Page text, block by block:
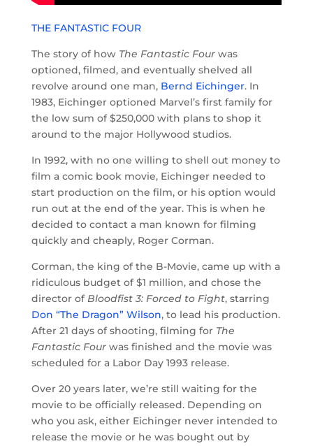
THE FANTASTIC FOUR
The story of how The Fantastic Fourwas
optioned, filmed, and eventually shelved all
revolve around one man, Bernd Eichinger. In
1983, Eichinger optioned Marvel’s first family for
the low sum of $250,000 with plans to shop it
around to the major Hollywood studios.
In 1992, with no one willing to shell out money to
film a comic book movie, Eichinger needed to
start production on the film, or his option would
run out at the end of the year. This is when he
decided to contact a man known for filming
quickly and cheaply, Roger Corman.
Corman, the king of the B-Movie, came up with a
ridiculous budget of $1 million, and chose the
director ofBloodfist 3: Forced to Fight, starring
Don “The Dragon” Wilson, to lead his production.
After 21 days of shooting, filming for The
Fantastic Fourwas finished and the movie was
scheduled for a Labor Day 1993 release.
Over 20 years later, we’re still waiting for the
movie to be officially released. Depending on
who you ask, either Eichinger never intended to
release the movie or he was bought out by